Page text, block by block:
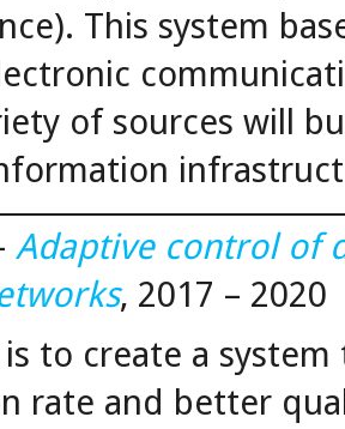
This system
of sources will
Adaptive control of
, 2017 – 2020
to create a
rate and better